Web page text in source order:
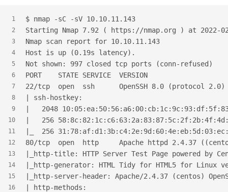
1
2
3
4
5
6
7
8
9
10
11
12
13
14
15
16
$ nmap -sC -sV 10.10.11.143
Starting Nmap 7.92 ( https://nmap.org ) at 2022-
Nmap scan report for 10.10.11.143
Host is up (0.19s latency).
Not shown: 997 closed tcp ports (conn-refused)
PORT    STATE SERVICE  VERSION
22/tcp  open  ssh      OpenSSH 8.0 (protocol 2.0)
| ssh-hostkey:
|   2048
|   256
|_  256
80/tcp  open  http     Apache httpd 2.4.37
|_http-title: HTTP Server Test Page powered by
|_http-generator: HTML Tidy for HTML5 for Linux
|_http-server-header: Apache/2.4.37 (centos)
| http-methods: